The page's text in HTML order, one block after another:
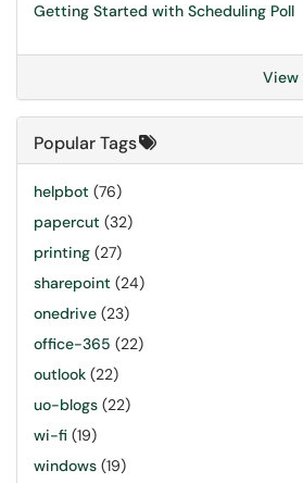
Getting Started with Scheduling Poll
View
Popular Tags
helpbot (76)
papercut (32)
printing (27)
sharepoint (24)
onedrive (23)
office-365 (22)
outlook (22)
uo-blogs (22)
wi-fi (19)
windows (19)